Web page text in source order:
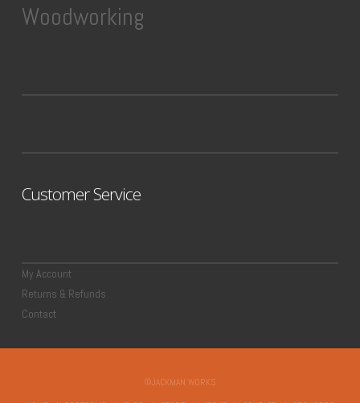
Woodworking
Customer Service
My Account
Returns & Refunds
Contact
©JACKMAN WORKS